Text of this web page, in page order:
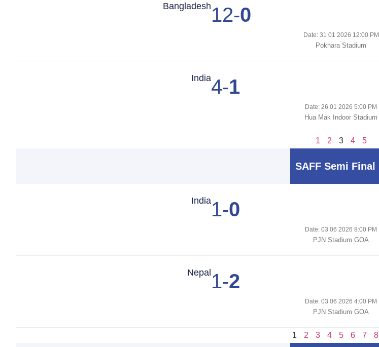
Bangladesh 12-0
Date: 31 01 2026 12:00 PM
Pokhara Stadium
India4-1
Date: 26 01 2026 5:00 PM
Hua Mak Indoor Stadium
1 2 3 4 5
SAFF Semi Final
India1-0
Date: 03 06 2026 8:00 PM
PJN Stadium GOA
Nepal 1-2
Date: 03 06 2026 4:00 PM
PJN Stadium GOA
1 2 3 4 5 6 7 8